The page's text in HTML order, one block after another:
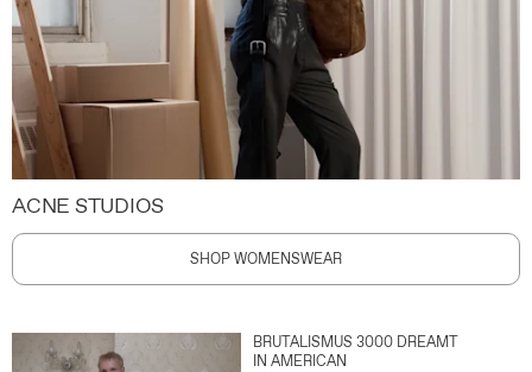
ACNE STUDIOS
SHOP WOMENSWEAR
BRUTALISMUS 3000 DREAMT
IN AMERICAN